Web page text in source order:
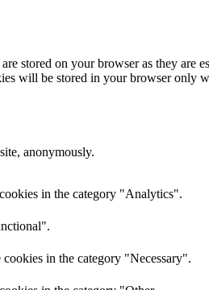
stored on your browser as they are
will be stored in your browser only
anonymously.
in the category "Analytics".
in the category "Necessary".